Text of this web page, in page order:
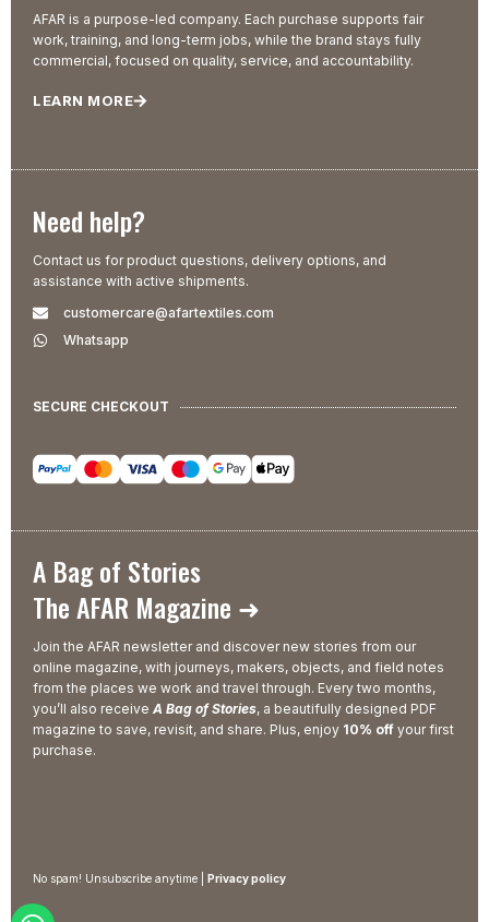
AFAR is a purpose-led company. Each purchase supports fair
work, training, and long-term jobs, while the brand stays fully
commercial, focused on quality, service, and accountability.
LEARN MORE
Need help?
Contact us for product questions, delivery options, and
assistance with active shipments.
customercare@afartextiles.com
Whatsapp
SECURE CHECKOUT
A Bag of Stories
The AFAR Magazine ➜
Join the AFAR newsletter and discover new stories from our
online magazine, with journeys, makers, objects, and field notes
from the places we work and travel through. Every two months,
you’ll also receive A Bag of Stories, a beautifully designed PDF
magazine to save, revisit, and share. Plus, enjoy 10% off your first
purchase.
No spam! Unsubscribe anytime | Privacy policy